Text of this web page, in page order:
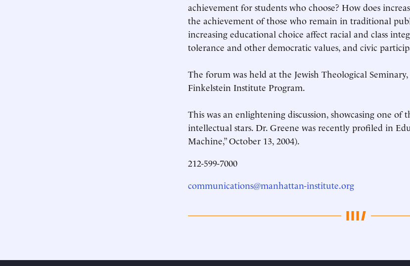
achievement for students who choose? How does
the achievement of those who remain in traditional
increasing educational choice affect racial and class
tolerance and other democratic values, and civic
The forum was held at the Jewish Theological
Finkelstein Institute Program.
This was an enlightening discussion, showcasing one of
intellectual stars. Dr. Greene was recently profiled in
Machine,” October 13, 2004).
212-599-7000
communications@manhattan-institute.org